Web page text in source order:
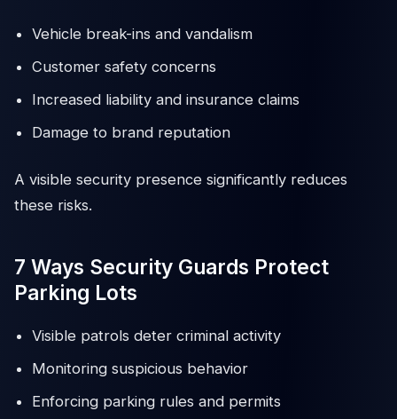
Vehicle break-ins and vandalism
Customer safety concerns
Increased liability and insurance claims
Damage to brand reputation
A visible security presence significantly reduces
these risks.
7 Ways Security Guards Protect
Parking Lots
Visible patrols deter criminal activity
Monitoring suspicious behavior
Enforcing parking rules and permits